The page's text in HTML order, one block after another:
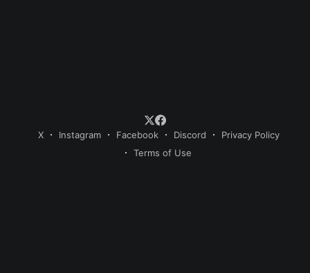
X Instagram Facebook Discord
Privacy Policy
Terms of Use